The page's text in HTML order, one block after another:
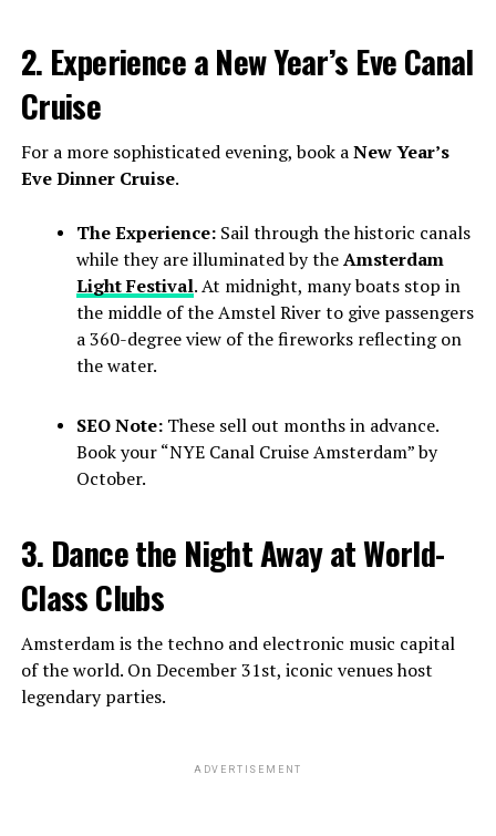
2. Experience a New Year’s Eve Canal
Cruise
For a more sophisticated evening, book aNew Year’s
Eve Dinner Cruise.
The Experience:Sail through the historic canals
while they are illuminated by theAmsterdam
Light Festival. At midnight, many boats stop in
the middle of the Amstel River to give passengers
a 360-degree view of the fireworks reflecting on
the water.
SEO Note:These sell out months in advance.
Book your “NYE Canal Cruise Amsterdam” by
October.
3. Dance the Night Away at World-
Class Clubs
Amsterdam is the techno and electronic music capital
of the world. On December 31st, iconic venues host
legendary parties.
ADVERTISEMENT